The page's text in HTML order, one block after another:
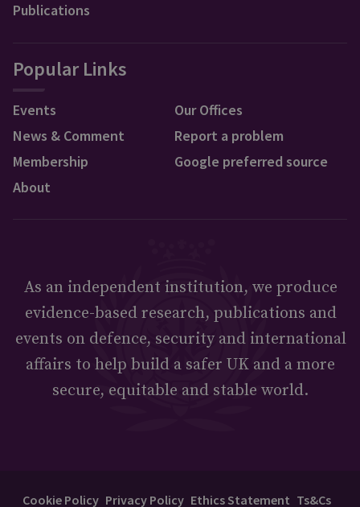
Publications
Popular Links
Events
News & Comment
Membership
About
Our Offices
Report a problem
Google preferred source
As an independent institution, we produce
evidence-based research, publications and
events on defence, security and international
affairs to help build a safer UK and a more
secure, equitable and stable world.
Cookie Policy Privacy Policy Ethics Statement Ts&Cs